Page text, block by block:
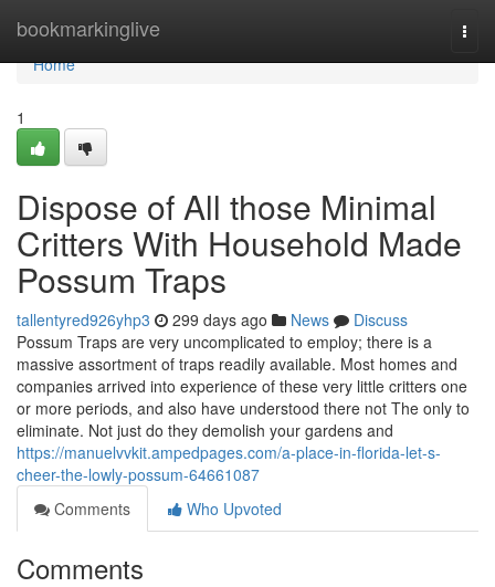
bookmarkinglive
Home
Home
1
Dispose of All those Minimal
Critters With Household Made
Possum Traps
tallentyred926yhp3 299 days ago News
Discuss
Possum Traps are very uncomplicated to employ; there is a
massive assortment of traps readily available. Most homes and
companies arrived into experience of these very little critters one
or more periods, and also have understood there not The only to
eliminate. Not just do they demolish your gardens and
https://manuelvvkit.ampedpages.com/a-place-in-florida-let-s-
cheer-the-lowly-possum-64661087
Comments
Who Upvoted
Comments